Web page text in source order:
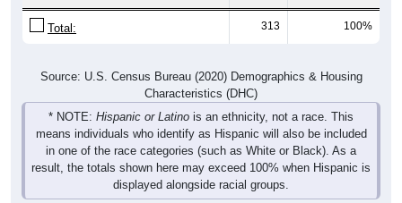
Total: 313 100%
Source: U.S. Census Bureau (2020) Demographics & Housing
Characteristics (DHC)
* NOTE: Hispanic or Latino is an ethnicity, not a race. This
means individuals who identify as Hispanic will also be included
in one of the race categories (such as White or Black). As a
result, the totals shown here may exceed 100% when Hispanic is
displayed alongside racial groups.